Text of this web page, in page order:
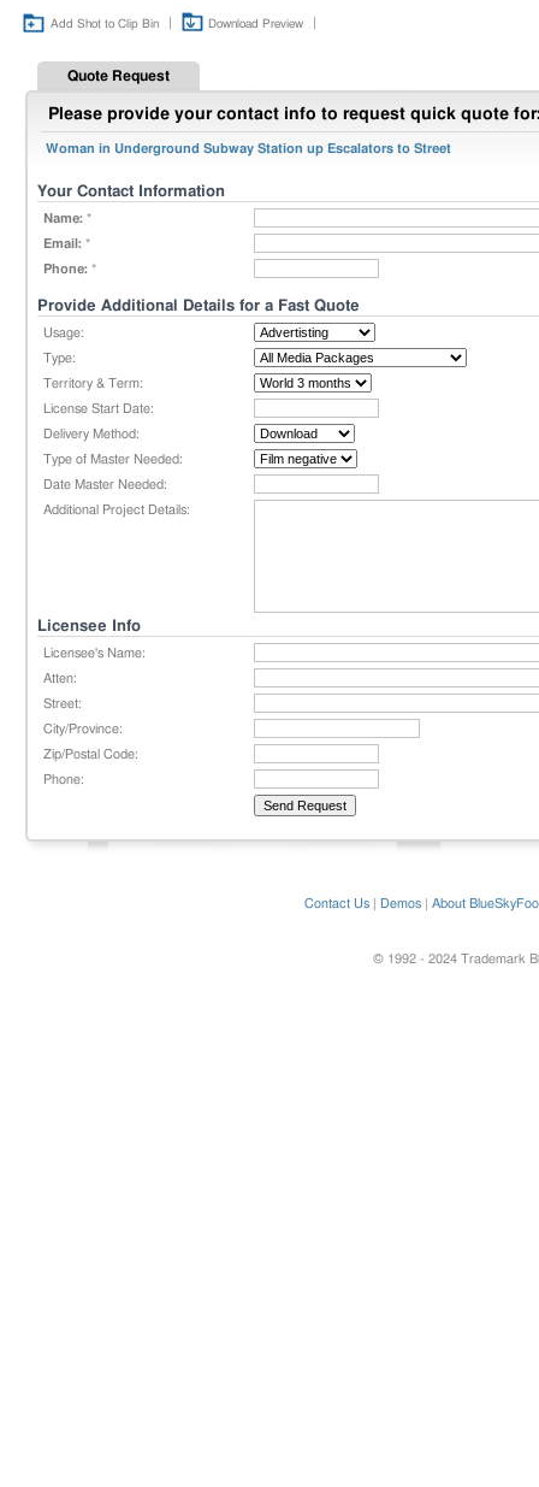
Add Shot to Clip Bin Download Preview
Quote Request
Please provide your contact info to request quick quote
Woman in Underground Subway Station up Escalators to Street
Your Contact Information
Name: *
Email: *
Phone: *
Provide Additional Details for a Fast Quote
Usage:
Type:
Territory & Term:
License Start Date:
Delivery Method:
Type of Master Needed:
Date Master Needed:
Additional Project Details:
Licensee Info
Licensee's Name:
Atten:
Street:
City/Province:
Zip/Postal Code:
Phone:
Contact Us Demos About
© 1992 - 2024 Trademark